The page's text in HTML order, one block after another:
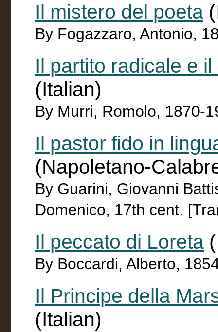
Il mistero del poeta
By Fogazzaro, Antonio,
Il partito radicale e
(Italian)
By Murri, Romolo, 1870-
Il pastor fido in
(Napoletano-
By Guarini, Giovanni
Domenico, 17th cent.
Il peccato di Loreta
By Boccardi, Alberto,
Il Principe della
(Italian)